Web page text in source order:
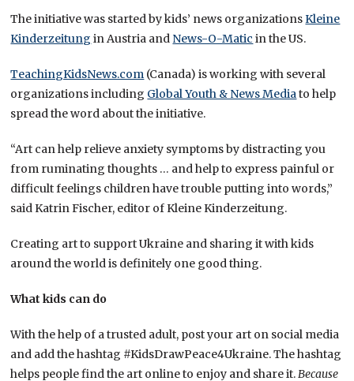
The initiative was started by kids’ news organizationsKleine
Kinderzeitung in Austria and News-O-Matic in the US.
TeachingKidsNews.com (Canada) is working with several
organizations including Global Youth & News Mediato help
spread the word about the initiative.
“Art can help relieve anxiety symptoms by distracting you
from ruminating thoughts … and help to express painful or
difficult feelings children have trouble putting into words,”
said Katrin Fischer, editor of Kleine Kinderzeitung.
Creating art to support Ukraine and sharing it with kids
around the world is definitely one good thing.
What kids can do
With the help of a trusted adult, post your art on social media
and add the hashtag #KidsDrawPeace4Ukraine. The hashtag
helps people find the art online to enjoy and share it.Because